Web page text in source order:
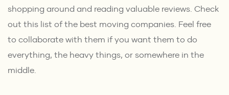
shopping around and reading valuable reviews. Check
out this list of the best moving companies. Feel free
to collaborate with them if you want them to do
everything, the heavy things, or somewhere in the
middle.